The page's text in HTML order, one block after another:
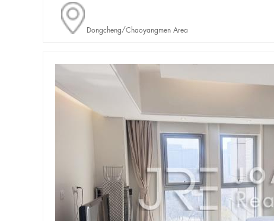
Dongcheng/Chaoyangmen Area